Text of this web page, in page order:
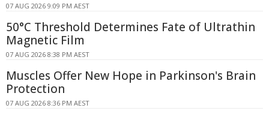
07 AUG 2026 9:09 PM AEST
50°C Threshold Determines Fate of Ultrathin
Magnetic Film
07 AUG 2026 8:38 PM AEST
Muscles Offer New Hope in Parkinson's Brain
Protection
07 AUG 2026 8:36 PM AEST